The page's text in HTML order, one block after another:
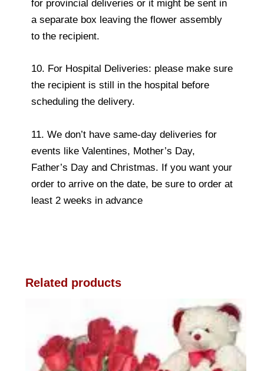
for provincial deliveries or it might be sent in
a separate box leaving the flower assembly
to the recipient.
10. For Hospital Deliveries: please make sure
the recipient is still in the hospital before
scheduling the delivery.
11. We don’t have same-day deliveries for
events like Valentines, Mother’s Day,
Father’s Day and Christmas. If you want your
order to arrive on the date, be sure to order at
least 2 weeks in advance
Related products